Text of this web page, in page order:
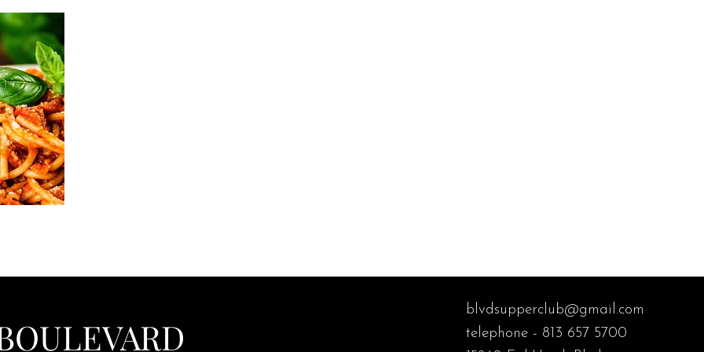
blvdsupperclub@gmail.com
telephone - 813 657 5700